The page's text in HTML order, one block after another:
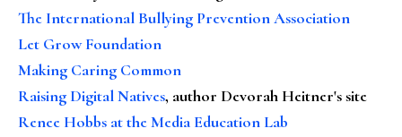
The International Bullying Prevention Association
Let Grow Foundation
Making Caring Common
Raising Digital Natives, author Devorah Heitner's site
Renee Hobbs at the Media Education Lab